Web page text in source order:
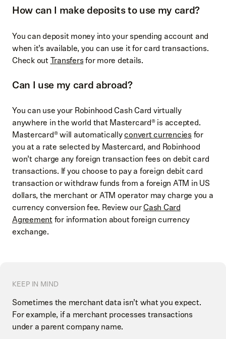
How can I make deposits to use my card?
You can deposit money into your spending account and
when it’s available, you can use it for card transactions.
Check outTransfersfor more details.
Can I use my card abroad?
You can use your Robinhood Cash Card virtually
anywhere in the world that Mastercard® is accepted.
Mastercard® will automaticallyconvert currenciesfor
you at a rate selected by Mastercard, and Robinhood
won’t charge any foreign transaction fees on debit card
transactions. If you choose to pay a foreign debit card
transaction or withdraw funds from a foreign ATM in US
dollars, the merchant or ATM operator may charge you a
currency conversion fee. Review ourCash Card
Agreementfor information about foreign currency
exchange.
KEEP IN MIND
Sometimes the merchant data isn’t what you expect.
For example, if a merchant processes transactions
under a parent company name.